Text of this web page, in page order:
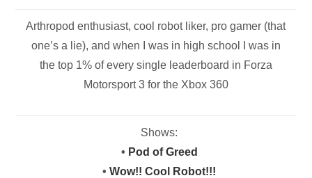
Arthropod enthusiast, cool robot liker, pro gamer (that
one’s a lie), and when I was in high school I was in
the top 1% of every single leaderboard in Forza
Motorsport 3 for the Xbox 360
Shows:
• Pod of Greed
•Wow!! Cool Robot!!!